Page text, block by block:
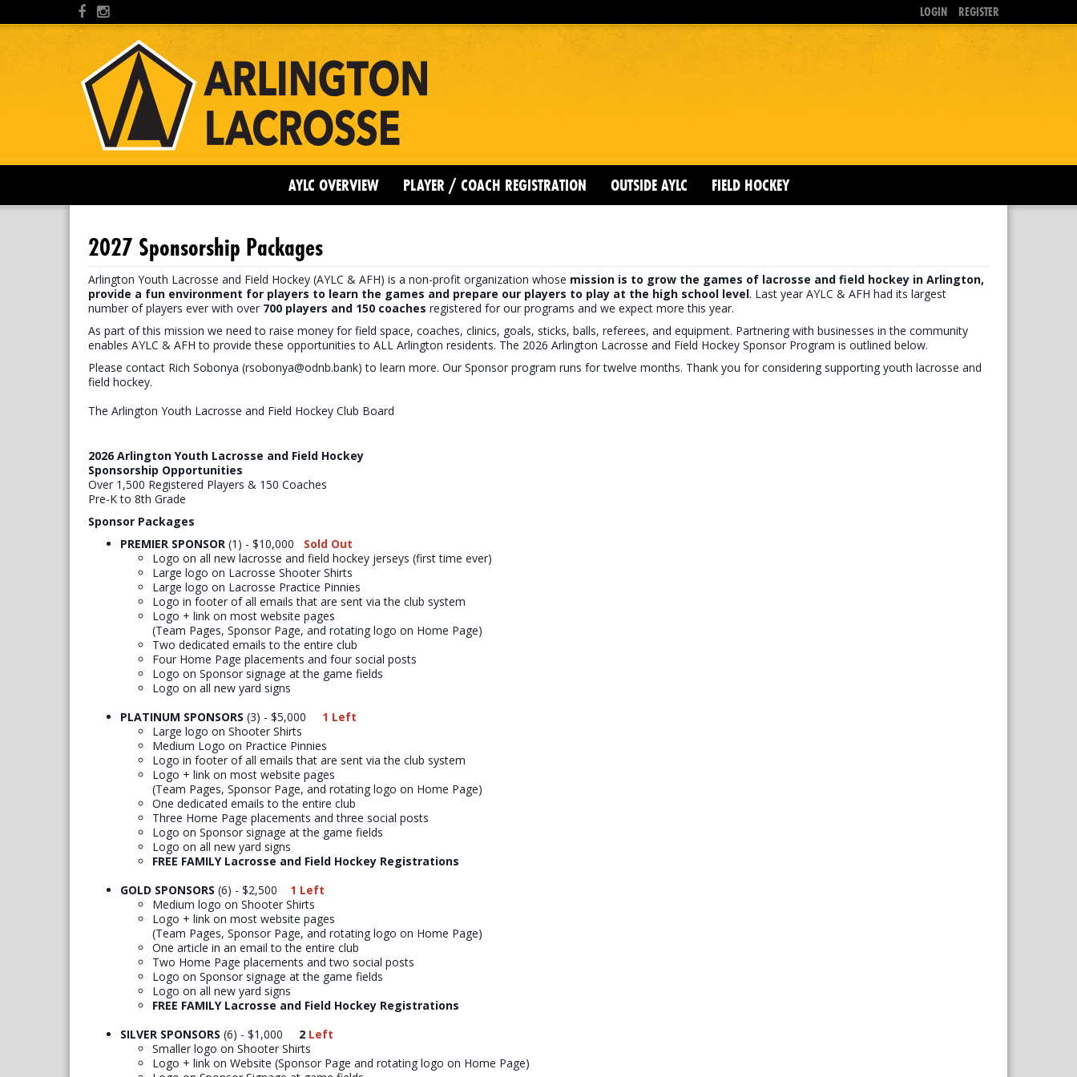
LOGIN REGISTER
AYLC OVERVIEW PLAYER / COACH REGISTRATION OUTSIDE AYLC FIELD HOCKEY
2027 Sponsorship Packages
Arlington Youth Lacrosse and Field Hockey (AYLC & AFH) is a non-profit organization whose mission is to grow the games of lacrosse and field hockey in Arlington,
provide a fun environment for players to learn the games and prepare our players to play at the high school level. Last year AYLC & AFH had its largest
number of players ever with over 700 players and 150 coaches registered for our programs and we expect more this year.
As part of this mission we need to raise money for field space, coaches, clinics, goals, sticks, balls, referees, and equipment. Partnering with businesses in the community
enables AYLC & AFH to provide these opportunities to ALL Arlington residents. The 2026 Arlington Lacrosse and Field Hockey Sponsor Program is outlined below.
Please contact Rich Sobonya (rsobonya@odnb.bank) to learn more. Our Sponsor program runs for twelve months. Thank you for considering supporting youth lacrosse and
field hockey.
The Arlington Youth Lacrosse and Field Hockey Club Board
2026 Arlington Youth Lacrosse and Field Hockey
Sponsorship Opportunities
Over 1,500 Registered Players & 150 Coaches
Pre-K to 8th Grade
Sponsor Packages
PREMIER SPONSOR (1) - $10,000 Sold Out
​Logo on all new lacrosse and field hockey jerseys (first time ever)
Large logo on Lacrosse Shooter Shirts
Large logo on Lacrosse Practice Pinnies
Logo in footer of all emails that are sent via the club system
Logo + link on most website pages
(Team Pages, Sponsor Page, and rotating logo on Home Page)
Two dedicated emails to the entire club
Four Home Page placements and four social posts
Logo on Sponsor signage at the game fields
Logo on all new yard signs
PLATINUM SPONSORS (3) - $5,000
1 Left
Large logo on Shooter Shirts
Medium Logo on Practice Pinnies
Logo in footer of all emails that are sent via the club system
Logo + link on most website pages
(Team Pages, Sponsor Page, and rotating logo on Home Page)
One dedicated emails to the entire club
Three Home Page placements and three social posts
Logo on Sponsor signage at the game fields
Logo on all new yard signs
FREE FAMILY Lacrosse and Field Hockey Registrations
GOLD SPONSORS (6) - $2,500
1 Left
Medium logo on Shooter Shirts
Logo + link on most website pages
(Team Pages, Sponsor Page, and rotating logo on Home Page)
One article in an email to the entire club
Two Home Page placements and two social posts
Logo on Sponsor signage at the game fields
Logo on all new yard signs
FREE FAMILY Lacrosse and Field Hockey Registrations
SILVER SPONSORS (6) - $1,000 2 Left
Smaller logo on Shooter Shirts
Logo + link on Website (Sponsor Page and rotating logo on Home Page)